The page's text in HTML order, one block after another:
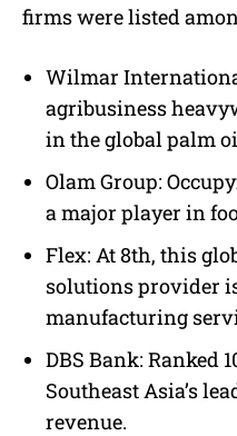
firms were listed
Wilmar
agribusiness
in the global palm
Olam Group:
a major player in
Flex: At 8th, this
solutions provider
manufacturing
DBS Bank: Ranked
Southeast Asia’s
revenue.